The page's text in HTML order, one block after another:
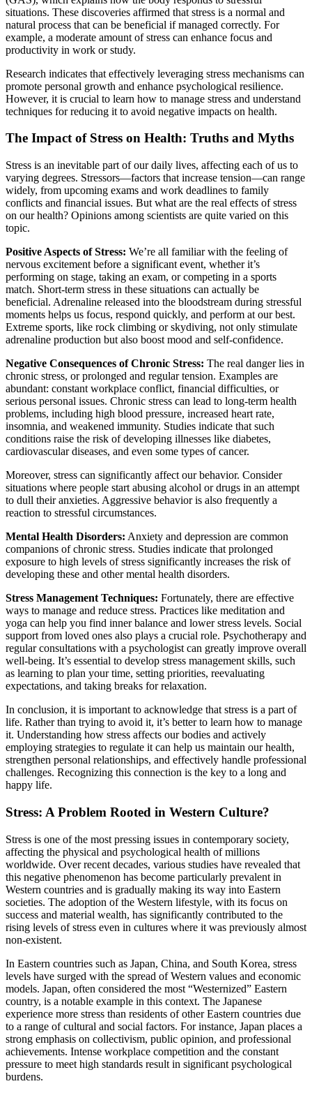
situations. These discoveries affirmed that stress is a normal and
natural process that can be beneficial if managed correctly. For
example, a moderate amount of stress can enhance focus and
productivity in work or study.
Research indicates that effectively leveraging stress mechanisms can
promote personal growth and enhance psychological resilience.
However, it is crucial to learn how to manage stress and understand
techniques for reducing it to avoid negative impacts on health.
The Impact of Stress on Health: Truths and Myths
Stress is an inevitable part of our daily lives, affecting each of us to
varying degrees. Stressors—factors that increase tension—can range
widely, from upcoming exams and work deadlines to family
conflicts and financial issues. But what are the real effects of stress
on our health? Opinions among scientists are quite varied on this
topic.
Positive Aspects of Stress: We’re all familiar with the feeling of
nervous excitement before a significant event, whether it’s
performing on stage, taking an exam, or competing in a sports
match. Short-term stress in these situations can actually be
beneficial. Adrenaline released into the bloodstream during stressful
moments helps us focus, respond quickly, and perform at our best.
Extreme sports, like rock climbing or skydiving, not only stimulate
adrenaline production but also boost mood and self-confidence.
Negative Consequences of Chronic Stress: The real danger lies in
chronic stress, or prolonged and regular tension. Examples are
abundant: constant workplace conflict, financial difficulties, or
serious personal issues. Chronic stress can lead to long-term health
problems, including high blood pressure, increased heart rate,
insomnia, and weakened immunity. Studies indicate that such
conditions raise the risk of developing illnesses like diabetes,
cardiovascular diseases, and even some types of cancer.
Moreover, stress can significantly affect our behavior. Consider
situations where people start abusing alcohol or drugs in an attempt
to dull their anxieties. Aggressive behavior is also frequently a
reaction to stressful circumstances.
Mental Health Disorders: Anxiety and depression are common
companions of chronic stress. Studies indicate that prolonged
exposure to high levels of stress significantly increases the risk of
developing these and other mental health disorders.
Stress Management Techniques: Fortunately, there are effective
ways to manage and reduce stress. Practices like meditation and
yoga can help you find inner balance and lower stress levels. Social
support from loved ones also plays a crucial role. Psychotherapy and
regular consultations with a psychologist can greatly improve overall
well-being. It’s essential to develop stress management skills, such
as learning to plan your time, setting priorities, reevaluating
expectations, and taking breaks for relaxation.
In conclusion, it is important to acknowledge that stress is a part of
life. Rather than trying to avoid it, it’s better to learn how to manage
it. Understanding how stress affects our bodies and actively
employing strategies to regulate it can help us maintain our health,
strengthen personal relationships, and effectively handle professional
challenges. Recognizing this connection is the key to a long and
happy life.
Stress: A Problem Rooted in Western Culture?
Stress is one of the most pressing issues in contemporary society,
affecting the physical and psychological health of millions
worldwide. Over recent decades, various studies have revealed that
this negative phenomenon has become particularly prevalent in
Western countries and is gradually making its way into Eastern
societies. The adoption of the Western lifestyle, with its focus on
success and material wealth, has significantly contributed to the
rising levels of stress even in cultures where it was previously almost
non-existent.
In Eastern countries such as Japan, China, and South Korea, stress
levels have surged with the spread of Western values and economic
models. Japan, often considered the most “Westernized” Eastern
country, is a notable example in this context. The Japanese
experience more stress than residents of other Eastern countries due
to a range of cultural and social factors. For instance, Japan places a
strong emphasis on collectivism, public opinion, and professional
achievements. Intense workplace competition and the constant
pressure to meet high standards result in significant psychological
burdens.